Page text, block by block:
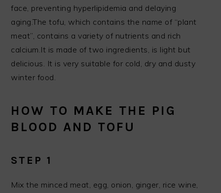
face, preventing hyperlipidemia and delaying
aging.The tofu, which contains the name of “plant
meat”, contains a variety of nutrients and rich
calcium.It is made of two ingredients, is light but
delicious. It is very suitable for cold, dry and dusty
winter food.
HOW TO MAKE THE PIG
BLOOD AND TOFU
STEP 1
Mix the minced meat, egg, onion, ginger, rice wine,